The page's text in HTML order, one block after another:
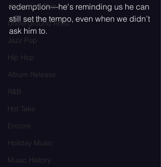
Alternative Pop
Underground Artist
Jazz Pop
Hip Hop
Album Release
R&B
Hot Take
Encore
Holiday Music
Music History
redemption—he's reminding us he can
still set the tempo, even when we didn’t
ask him to.